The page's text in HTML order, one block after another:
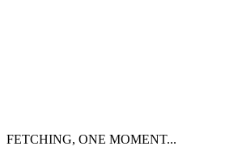
FETCHING, ONE MOMENT...